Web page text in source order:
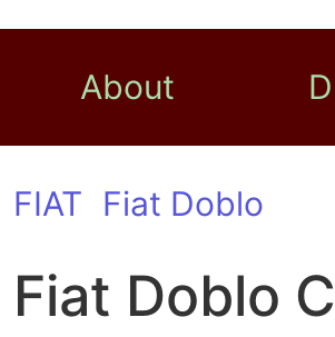
About
FIAT Fiat Doblo
Fiat Doblo